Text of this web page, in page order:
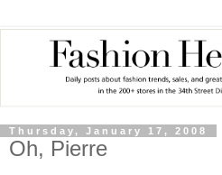
Thursday, January 17, 2008
Oh, Pierre